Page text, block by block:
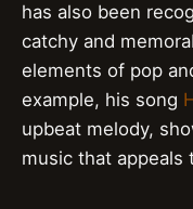
has also been
catchy and
elements of pop
example, his song
upbeat melody,
music that appeals